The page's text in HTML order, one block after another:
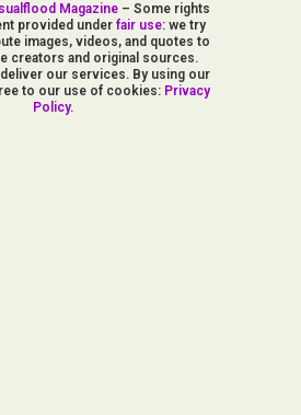
Magazine – Some rights
provided under fair use: we try
images, videos, and quotes to
creators and original sources.
our services. By using our
to our use of cookies: Privacy
Policy.